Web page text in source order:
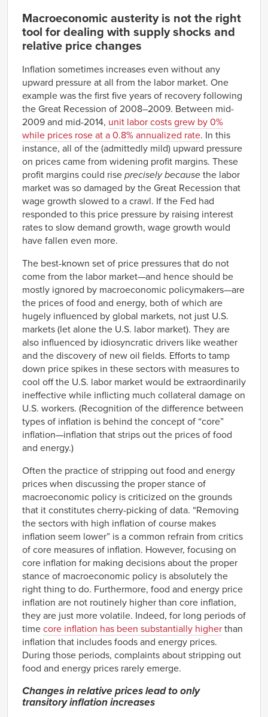
Macroeconomic austerity is not the right
tool for dealing with supply shocks and
relative price changes
Inflation sometimes increases even without any
upward pressure at all from the labor market. One
example was the first five years of recovery following
the Great Recession of 2008–2009. Between mid-
2009 and mid-2014, unit labor costs grew by 0%
while prices rose at a 0.8% annualized rate. In this
instance, all of the (admittedly mild) upward pressure
on prices came from widening profit margins. These
profit margins could rise precisely because the labor
market was so damaged by the Great Recession that
wage growth slowed to a crawl. If the Fed had
responded to this price pressure by raising interest
rates to slow demand growth, wage growth would
have fallen even more.
The best-known set of price pressures that do not
come from the labor market—and hence should be
mostly ignored by macroeconomic policymakers—are
the prices of food and energy, both of which are
hugely influenced by global markets, not just U.S.
markets (let alone the U.S. labor market). They are
also influenced by idiosyncratic drivers like weather
and the discovery of new oil fields. Efforts to tamp
down price spikes in these sectors with measures to
cool off the U.S. labor market would be extraordinarily
ineffective while inflicting much collateral damage on
U.S. workers. (Recognition of the difference between
types of inflation is behind the concept of “core”
inflation—inflation that strips out the prices of food
and energy.)
Often the practice of stripping out food and energy
prices when discussing the proper stance of
macroeconomic policy is criticized on the grounds
that it constitutes cherry-picking of data. “Removing
the sectors with high inflation of course makes
inflation seem lower” is a common refrain from critics
of core measures of inflation. However, focusing on
core inflation for making decisions about the proper
stance of macroeconomic policy is absolutely the
right thing to do. Furthermore, food and energy price
inflation are not routinely higher than core inflation,
they are just more volatile. Indeed, for long periods of
time core inflation has been substantially higher than
inflation that includes foods and energy prices.
During those periods, complaints about stripping out
food and energy prices rarely emerge.
Changes in relative prices lead to only
transitory inflation increases